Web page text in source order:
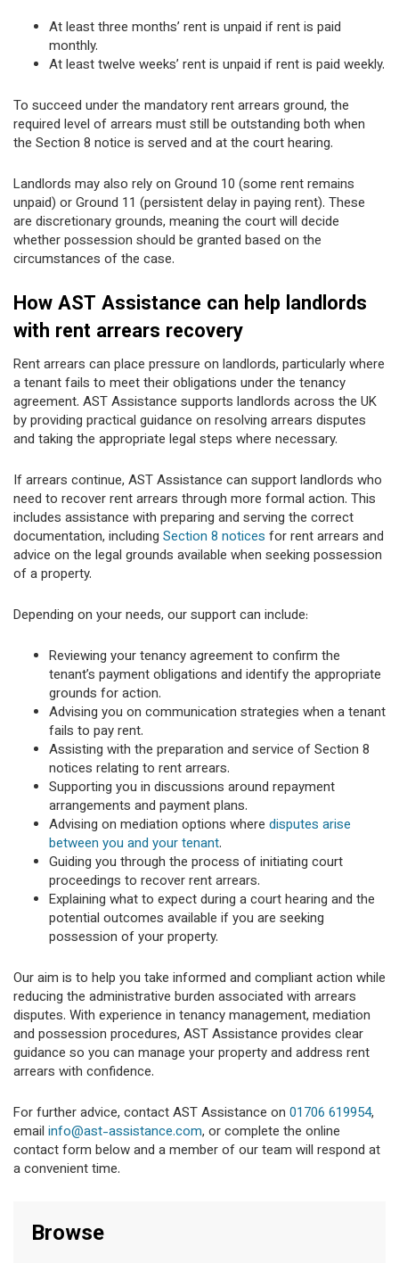
At least three months’ rent is unpaid if rent is paid
monthly.
At least twelve weeks’ rent is unpaid if rent is paid weekly.
To succeed under the mandatory rent arrears ground, the
required level of arrears must still be outstanding both when
the Section 8 notice is served and at the court hearing.
Landlords may also rely on Ground 10 (some rent remains
unpaid) or Ground 11 (persistent delay in paying rent). These
are discretionary grounds, meaning the court will decide
whether possession should be granted based on the
circumstances of the case.
How AST Assistance can help landlords
with rent arrears recovery
Rent arrears can place pressure on landlords, particularly where
a tenant fails to meet their obligations under the tenancy
agreement. AST Assistance supports landlords across the UK
by providing practical guidance on resolving arrears disputes
and taking the appropriate legal steps where necessary.
If arrears continue, AST Assistance can support landlords who
need to recover rent arrears through more formal action. This
includes assistance with preparing and serving the correct
documentation, including Section 8 notices for rent arrears and
advice on the legal grounds available when seeking possession
of a property.
Depending on your needs, our support can include:
Reviewing your tenancy agreement to confirm the
tenant’s payment obligations and identify the appropriate
grounds for action.
Advising you on communication strategies when a tenant
fails to pay rent.
Assisting with the preparation and service of Section 8
notices relating to rent arrears.
Supporting you in discussions around repayment
arrangements and payment plans.
Advising on mediation options where disputes arise
between you and your tenant.
Guiding you through the process of initiating court
proceedings to recover rent arrears.
Explaining what to expect during a court hearing and the
potential outcomes available if you are seeking
possession of your property.
Our aim is to help you take informed and compliant action while
reducing the administrative burden associated with arrears
disputes. With experience in tenancy management, mediation
and possession procedures, AST Assistance provides clear
guidance so you can manage your property and address rent
arrears with confidence.
For further advice, contact AST Assistance on 01706 619954,
email info@ast-assistance.com, or complete the online
contact form below and a member of our team will respond at
a convenient time.
Browse